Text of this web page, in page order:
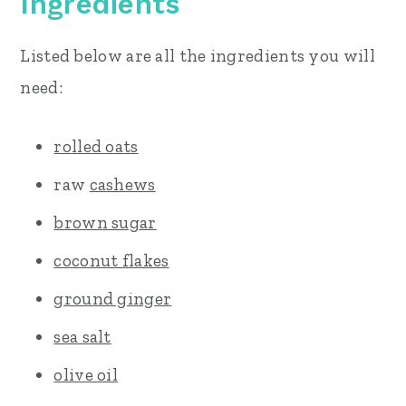
Listed below are all the ingredients you will
need:
rolled oats
raw cashews
brown sugar
coconut flakes
ground ginger
sea salt
olive oil